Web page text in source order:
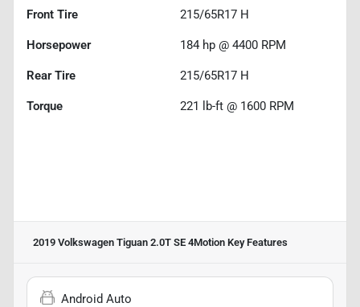
Front Tire 215/65R17 H
Horsepower 184 hp @ 4400 RPM
Rear Tire 215/65R17 H
Torque 221 lb-ft @ 1600 RPM
2019 Volkswagen Tiguan 2.0T SE 4Motion Key Features
Android Auto